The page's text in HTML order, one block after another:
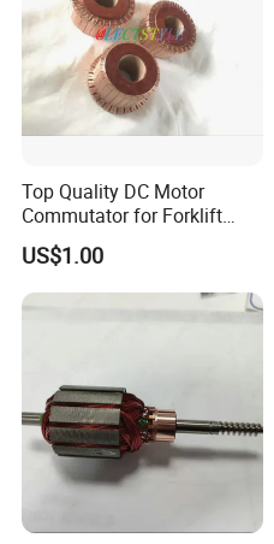
Top Quality DC Motor
Commutator for Forklift
Machine, 29 Segment
Commutator
US$1.00